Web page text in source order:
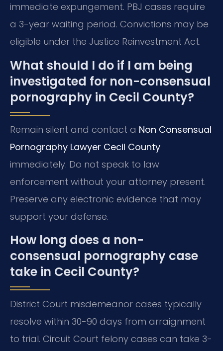
immediate expungement. PBJ cases require
a 3-year waiting period. Convictions may be
eligible under the Justice Reinvestment Act.
What should I do if I am being
investigated for non-consensual
pornography in Cecil County?
Remain silent and contact a Non Consensual
Pornography Lawyer Cecil County
immediately. Do not speak to law
enforcement without your attorney present.
Preserve any electronic evidence that may
support your defense.
How long does a non-
consensual pornography case
take in Cecil County?
District Court misdemeanor cases typically
resolve within 30-90 days from arraignment
to trial. Circuit Court felony cases can take 3-